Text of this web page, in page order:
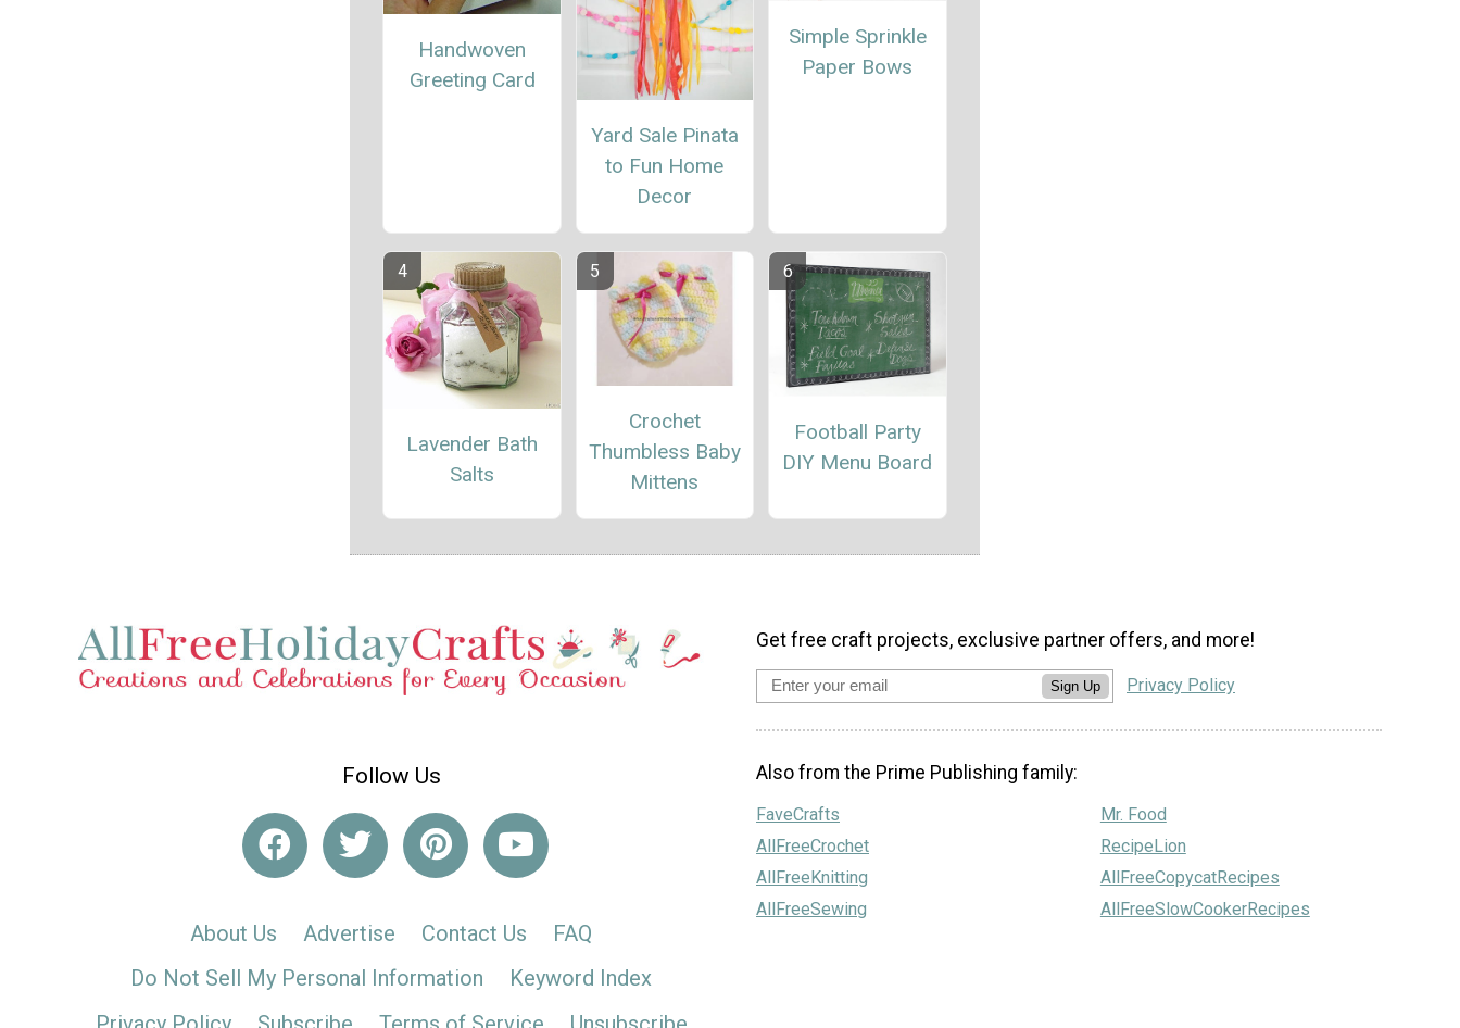
Handwoven
Greeting Card
Yard Sale Pinata
to Fun Home
Decor
Simple Sprinkle
Paper Bows
Lavender Bath
Salts
Crochet
Thumbless Baby
Mittens
Football Party
DIY Menu Board
Follow Us
About Us Advertise Contact Us
FAQ
Do Not Sell My Personal Information
Keyword Index
Get free craft projects, exclusive partner offers, and more!
Sign Up Privacy Policy
Also from the Prime Publishing family:
FaveCrafts
AllFreeCrochet
AllFreeKnitting
AllFreeSewing
Mr. Food
RecipeLion
AllFreeCopycatRecipes
AllFreeSlowCookerRecipes